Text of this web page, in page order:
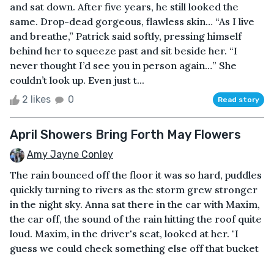
and sat down. After five years, he still looked the
same. Drop-dead gorgeous, flawless skin… “As I live
and breathe,” Patrick said softly, pressing himself
behind her to squeeze past and sit beside her. “I
never thought I’d see you in person again…” She
couldn’t look up. Even just t...
2 likes 0 Read story
April Showers Bring Forth May Flowers
Amy Jayne Conley
The rain bounced off the floor it was so hard, puddles
quickly turning to rivers as the storm grew stronger
in the night sky. Anna sat there in the car with Maxim,
the car off, the sound of the rain hitting the roof quite
loud. Maxim, in the driver's seat, looked at her. "I
guess we could check something else off that bucket